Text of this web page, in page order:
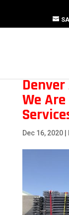
We
Dec 16, 2020|